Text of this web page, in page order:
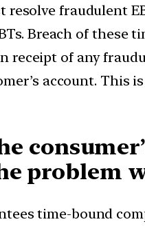
resolve fraudulent
Breach of
receipt of any
account. This
problem
time-bound